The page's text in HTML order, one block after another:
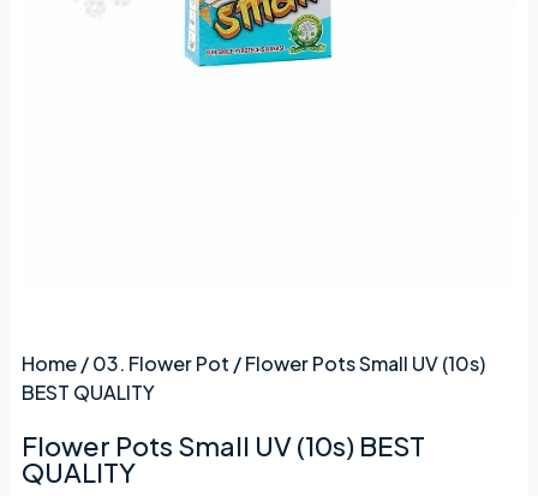
Home/03. Flower Pot / Flower Pots Small UV (10s)
BEST QUALITY
Flower Pots Small UV (10s) BEST
QUALITY